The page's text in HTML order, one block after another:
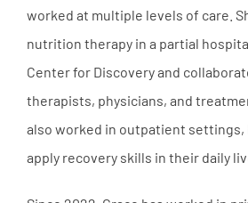
worked at multiple levels of care.
nutrition therapy in a partial
Center for Discovery and
therapists, physicians, and
also worked in outpatient
apply recovery skills in their daily